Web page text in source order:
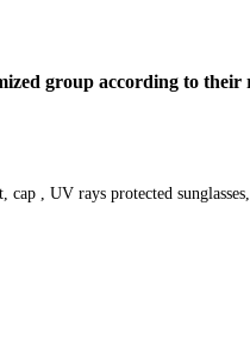
group according to their
cap , UV rays protected